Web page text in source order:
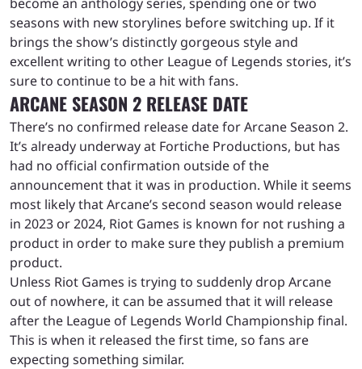
seasons with new storylines before switching up. If it
brings the show’s distinctly gorgeous style and
excellent writing to other League of Legends stories, it’s
sure to continue to be a hit with fans.
ARCANE SEASON 2 RELEASE DATE
There’s no confirmed release date for Arcane Season 2.
It’s already underway at Fortiche Productions, but has
had no official confirmation outside of the
announcement that it was in production. While it seems
most likely that Arcane’s second season would release
in 2023 or 2024, Riot Games is known for not rushing a
product in order to make sure they publish a premium
product.
Unless Riot Games is trying to suddenly drop Arcane
out of nowhere, it can be assumed that it will release
after the League of Legends World Championship final.
This is when it released the first time, so fans are
expecting something similar.